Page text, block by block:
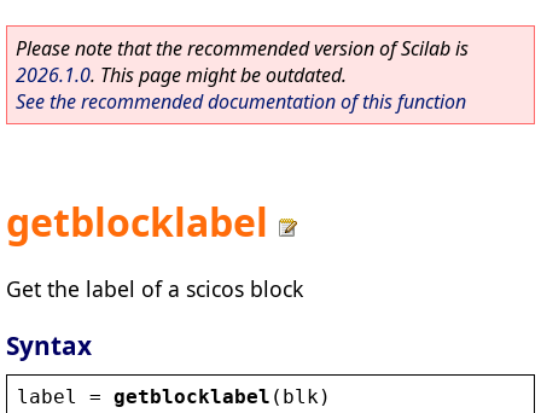
Please note that the recommended version of Scilab is
2026.1.0. This page might be outdated.
See the recommended documentation of this function
getblocklabel
Get the label of a scicos block
Syntax
label = getblocklabel ( blk )